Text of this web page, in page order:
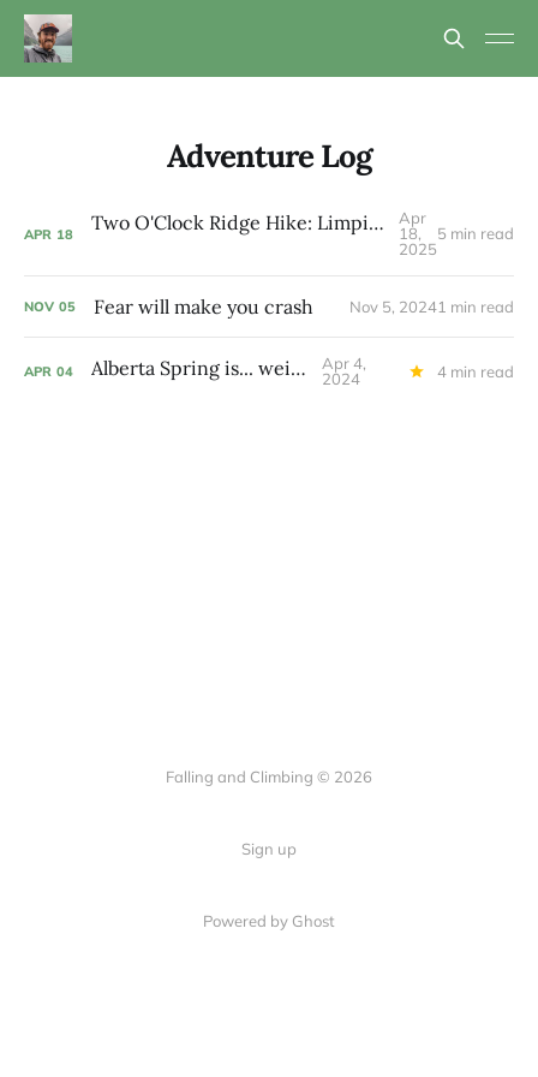
Adventure Log
APR 18 Two O'Clock Ridge Hike: Limping up and just on time
Apr
18,
2025
5 min read
NOV 05 Fear will make you crash Nov 5, 20241 min read
APR 04 Alberta Spring is... weird
Apr 4,
2024
4 min read
Falling and Climbing © 2026
Sign up
Powered by Ghost